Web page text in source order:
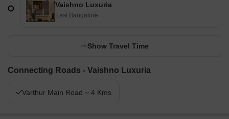
Vaishno Luxuria
East Bangalore
Show Travel Time
Connecting Roads - Vaishno Luxuria
Varthur Main Road ~ 4 Kms